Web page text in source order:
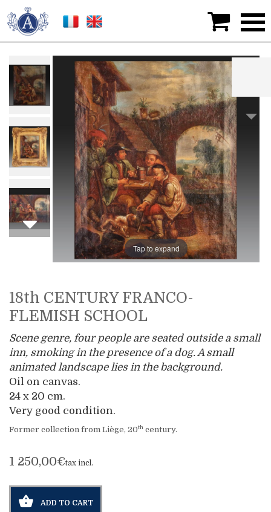
> Graphic arts >
18th CENTURY FRANCO-
FLEMISH SCHOOL
Tap to expand
18th CENTURY FRANCO-
FLEMISH SCHOOL
Scene genre, four people are seated outside a small
inn, smoking in the presence of a dog. A small
animated landscape lies in the background.
Oil on canvas.
24 x 20 cm.
Very good condition.
Former collection from Liège, 20th century.
1 250,00€tax incl.
ADD TO CART
